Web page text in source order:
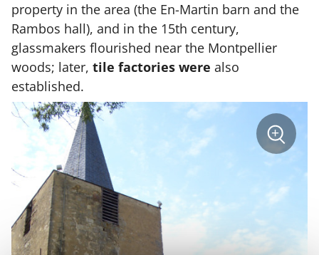
property in the area (the En-Martin barn and the
Rambos hall), and in the 15th century,
glassmakers flourished near the Montpellier
woods; later, tile factories were also
established.
+
sur
la
photo
Village